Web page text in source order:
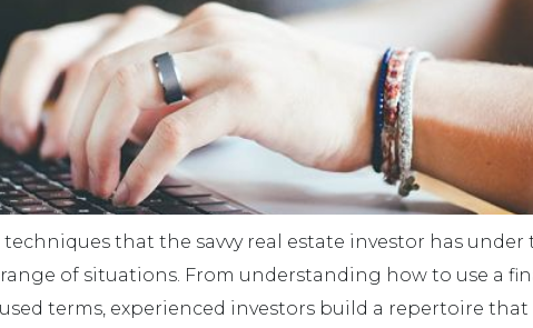
techniques that the savvy real estate investor has
of situations. From understanding how to use a
terms, experienced investors build a repertoire